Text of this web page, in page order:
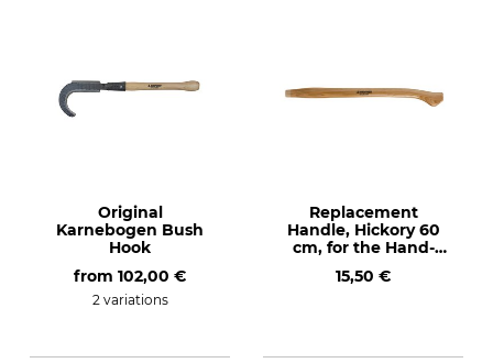
Original
Karnebogen Bush
Hook
from 102,00 €
2 variations
Replacement
Handle, Hickory 60
cm, for the Hand-
15,50 €